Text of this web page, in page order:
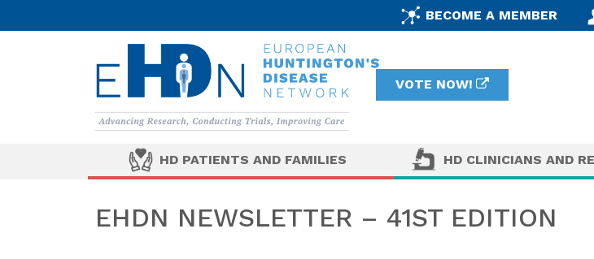
BECOME A MEMBER
VOTE NOW!
HD PATIENTS AND FAMILIES HD CLINICIANS AND
EHDN NEWSLETTER – 41ST EDITION